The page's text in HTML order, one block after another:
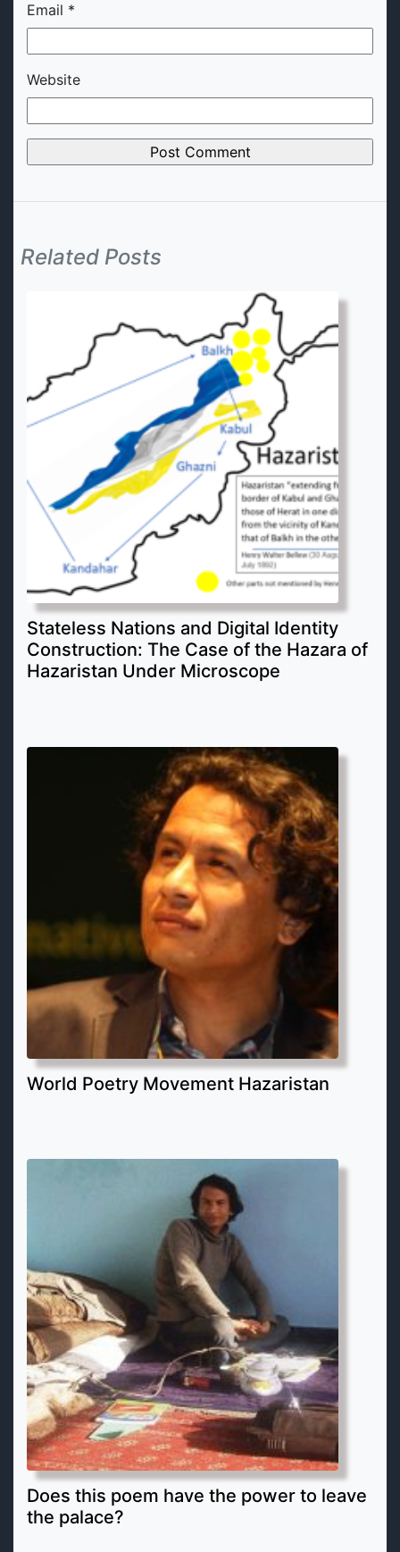
Email *
Website
Related Posts
Stateless Nations and Digital Identity
Construction: The Case of the Hazara of
Hazaristan Under Microscope
World Poetry Movement Hazaristan
Does this poem have the power to leave
the palace?